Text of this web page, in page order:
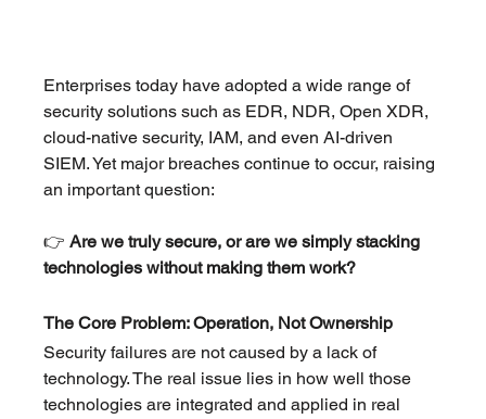
Enterprises today have adopted a wide range of
security solutions such as EDR, NDR, Open XDR,
cloud-native security, IAM, and even AI-driven
SIEM. Yet major breaches continue to occur, raising
an important question:
👉 Are we truly secure, or are we simply stacking
technologies without making them work?
The Core Problem: Operation, Not Ownership
Security failures are not caused by a lack of
technology. The real issue lies in how well those
technologies are integrated and applied in real